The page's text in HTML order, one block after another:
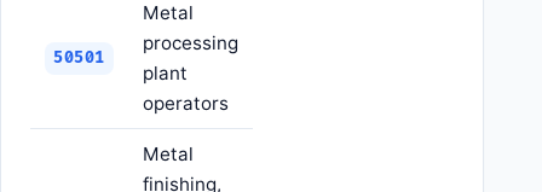
50501
Metal
processing
plant
operators
Metal
finishing,